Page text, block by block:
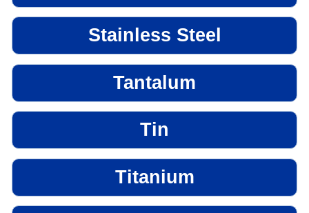
Stainless Steel
Tantalum
Tin
Titanium